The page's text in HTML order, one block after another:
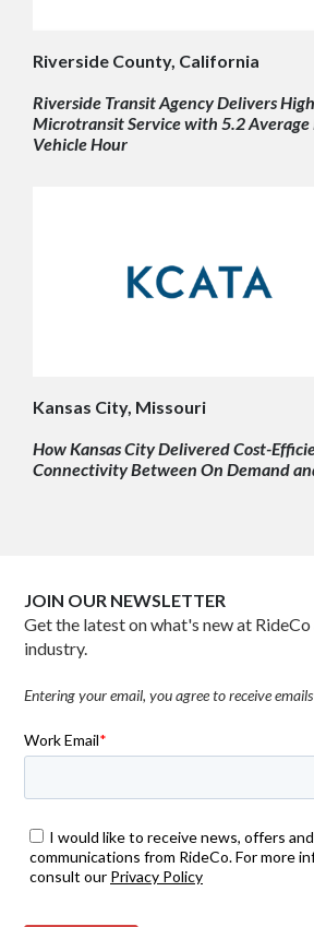
Riverside County, California
Riverside Transit Agency Delivers
Microtransit Service with 5.2 Average
Vehicle Hour
Kansas City, Missouri
How Kansas City Delivered Cost-
Connectivity Between On Demand
JOIN OUR NEWSLETTER
Get the latest on what's new at
industry.
Entering your email, you agree to receive